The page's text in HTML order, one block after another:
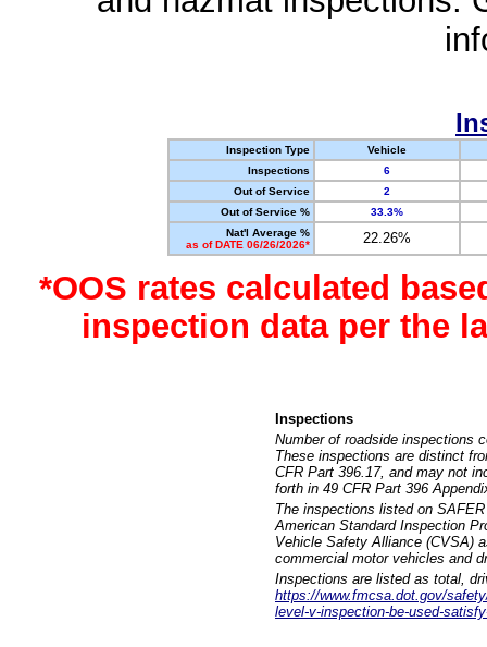
Inspection Type
Vehicle
Inspections
6
Out of Service
2
Out of Service %
33.3%
Nat'l Average %
as of DATE 06/26/2026*
22.26%
*OOS rates calculated
inspection data per the
Inspections
Number of roadside inspections
These inspections are distinct
CFR Part 396.17, and may not
forth in 49 CFR Part 396
The inspections listed on
American Standard Inspection
Vehicle Safety Alliance (CVSA)
commercial motor vehicles and
Inspections are listed as total,
https://www.fmcsa.dot.gov/
level-v-inspection-be-used-